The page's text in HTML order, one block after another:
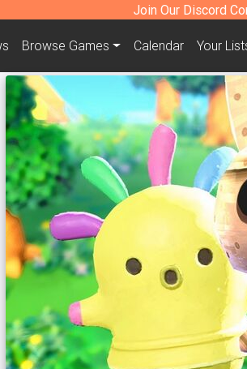
Join Our Discord
Browse Games Calendar Your